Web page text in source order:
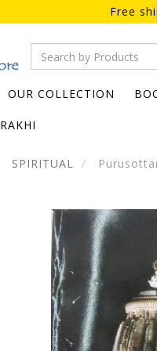
Free
OUR COLLECTION
RAKHI
SPIRITUAL